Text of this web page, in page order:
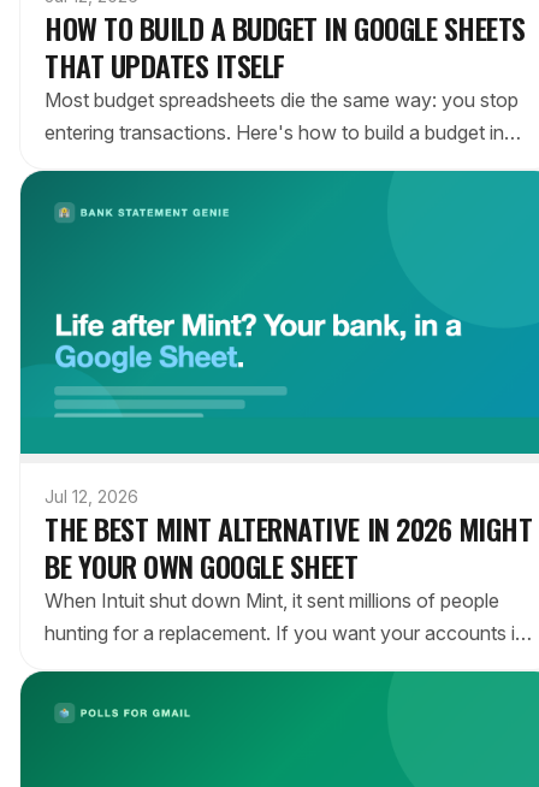
HOW TO BUILD A BUDGET IN GOOGLE SHEETS
THAT UPDATES ITSELF
Most budget spreadsheets die the same way: you stop
entering transactions. Here's how to build a budget in
Google Sheets that fills itself in automatically from your
bank — so it's still accurate in month three.
Jul 12, 2026
THE BEST MINT ALTERNATIVE IN 2026 MIGHT
BE YOUR OWN GOOGLE SHEET
When Intuit shut down Mint, it sent millions of people
hunting for a replacement. If you want your accounts in
answer may be a Google Sheet that updates itself.